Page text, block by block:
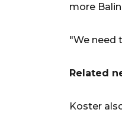
more
"We need
Related
Koster